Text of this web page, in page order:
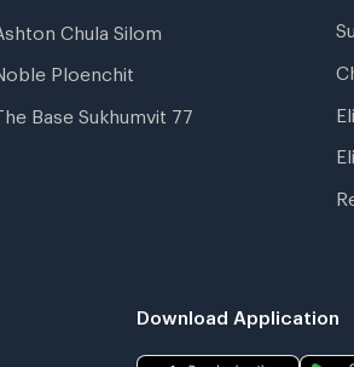
Chula Silom
Ploenchit
Base Sukhumvit 77
Download Application